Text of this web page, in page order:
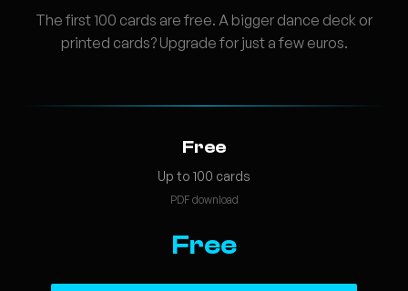
The first 100 cards are free. A bigger dance deck or
printed cards? Upgrade for just a few euros.
Free
Up to 100 cards
PDF download
Free